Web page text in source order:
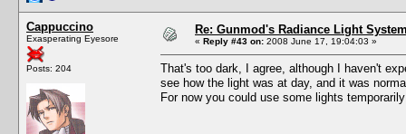
Cappuccino
Exasperating Eyesore
Posts: 204
Re: Gunmod's Radiance Light
« Reply #43 on: 2008 June 17, 19:04:03 »
That's too dark, I agree, although I haven't
see how the light was at day, and it was
For now you could use some lights